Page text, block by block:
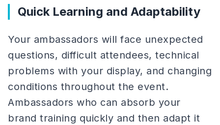
Quick Learning and Adaptability
Your ambassadors will face unexpected
questions, difficult attendees, technical
problems with your display, and changing
conditions throughout the event.
Ambassadors who can absorb your
brand training quickly and then adapt it